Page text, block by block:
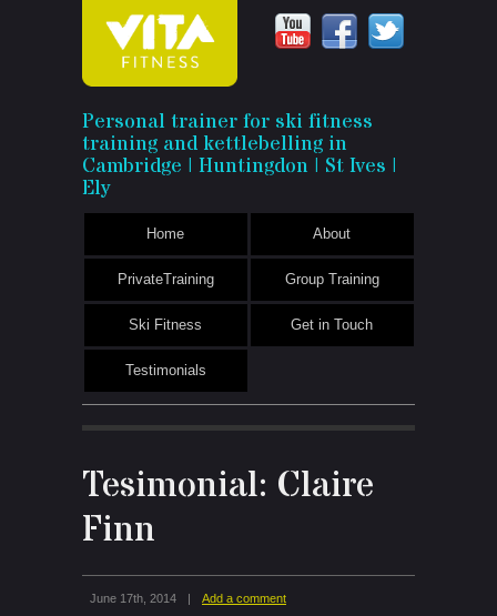
Vita
Fitness
Personal trainer for ski fitness
training and kettlebelling in
Cambridge | Huntingdon | St Ives |
Ely
Home About
PrivateTraining Group Training
Ski Fitness Get in Touch
Testimonials
Tesimonial: Claire
Finn
June 17th, 2014 | Add a comment